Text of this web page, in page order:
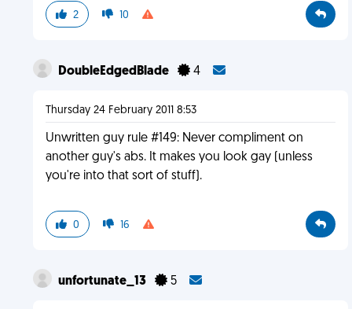
2 10
DoubleEdgedBlade 4
Thursday 24 February 2011 8:53
Unwritten guy rule #149: Never compliment on
another guy's abs. It makes you look gay (unless
you're into that sort of stuff).
0 16
unfortunate_13 5